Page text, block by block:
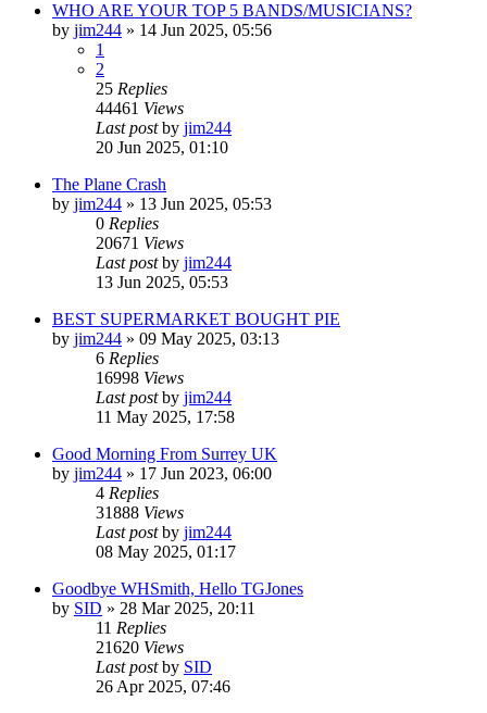
WHO ARE YOUR TOP 5 BANDS/MUSICIANS?
by jim244 » 14 Jun 2025, 05:56
1
2
25 Replies
44461 Views
Last postby jim244
20 Jun 2025, 01:10
The Plane Crash
by jim244 » 13 Jun 2025, 05:53
0 Replies
20671 Views
Last postby jim244
13 Jun 2025, 05:53
BEST SUPERMARKET BOUGHT PIE
by jim244 » 09 May 2025, 03:13
6 Replies
16998 Views
Last postby jim244
11 May 2025, 17:58
Good Morning From Surrey UK
by jim244 » 17 Jun 2023, 06:00
4 Replies
31888 Views
Last postby jim244
08 May 2025, 01:17
Goodbye WHSmith, Hello TGJones
by SID » 28 Mar 2025, 20:11
11 Replies
21620 Views
Last postby SID
26 Apr 2025, 07:46